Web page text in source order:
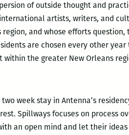
of outside thought and
artists, writers, and
and whose efforts question,
are chosen every other year
the greater New Orleans
week stay in Antenna’s
Spillways focuses on process
an open mind and let their